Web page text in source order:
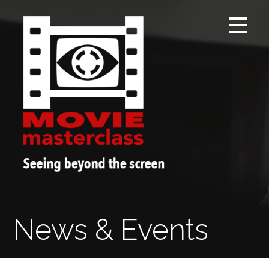
to
content
News & Events